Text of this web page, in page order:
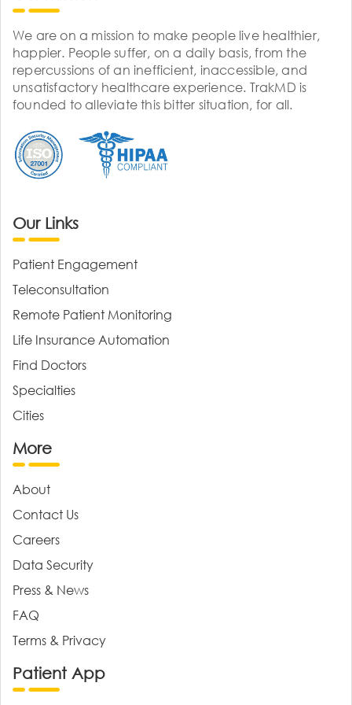
We are on a mission to make people live healthier,
happier. People suffer, on a daily basis, from the
repercussions of an inefficient, inaccessible, and
unsatisfactory healthcare experience. TrakMD is
founded to alleviate this bitter situation, for all.
Our Links
Patient Engagement
Teleconsultation
Remote Patient Monitoring
Life Insurance Automation
Find Doctors
Specialties
Cities
More
About
Contact Us
Careers
Data Security
Press & News
FAQ
Terms & Privacy
Patient App